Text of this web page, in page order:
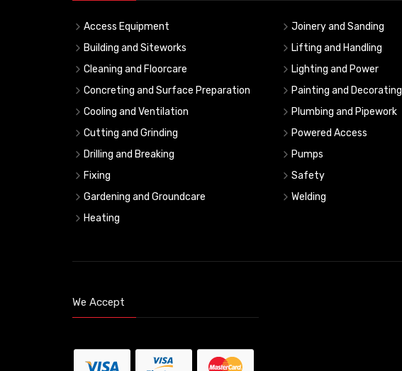
Access Equipment
Building and Siteworks
Cleaning and Floorcare
Concreting and Surface Preparation
Cooling and Ventilation
Cutting and Grinding
Drilling and Breaking
Fixing
Gardening and Groundcare
Heating
Joinery and Sanding
Lifting and Handling
Lighting and Power
Painting and Decorating
Plumbing and Pipework
Powered Access
Pumps
Safety
Welding
We Accept